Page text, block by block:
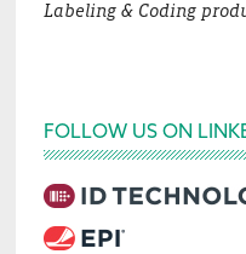
Labeling & Coding
FOLLOW US ON